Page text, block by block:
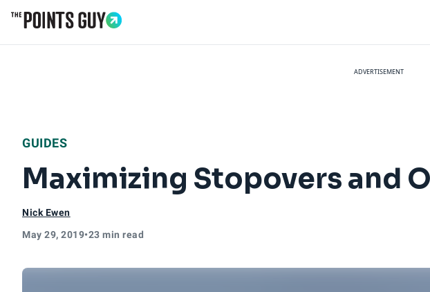
ADVERTISEMENT
GUIDES
Maximizing Stopovers and
Nick Ewen
May 29, 2019•23 min read